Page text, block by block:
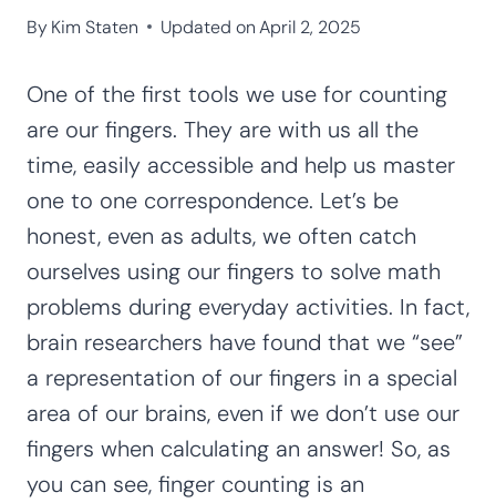
ByKim Staten Updated on April 2, 2025
One of the first tools we use for counting
are our fingers. They are with us all the
time, easily accessible and help us master
one to one correspondence. Let’s be
honest, even as adults, we often catch
ourselves using our fingers to solve math
problems during everyday activities. In fact,
brain researchers have found that we “see”
a representation of our fingers in a special
area of our brains, even if we don’t use our
fingers when calculating an answer! So, as
you can see, finger counting is an